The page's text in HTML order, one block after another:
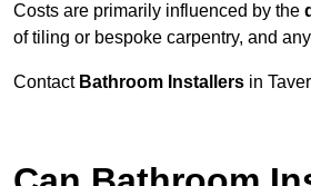
Costs are primarily influenced by the
of tiling or bespoke carpentry, and
Contact Bathroom Installers in